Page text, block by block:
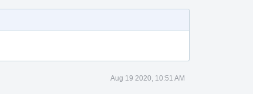
Aug 19 2020, 10:51 AM